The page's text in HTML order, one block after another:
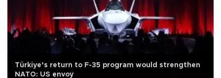
Türkiye’s return to F-35 program would strengthen
NATO: US envoy